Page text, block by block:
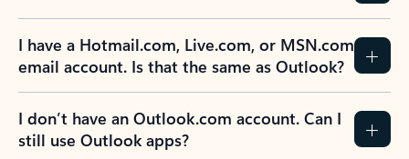
I have a Hotmail.com, Live.com, or MSN.com
email account. Is that the same as Outlook?
I don’t have an Outlook.com account. Can I
still use Outlook apps?